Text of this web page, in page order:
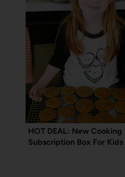
HOT DEAL: New Cooking
Subscription Box For Kids